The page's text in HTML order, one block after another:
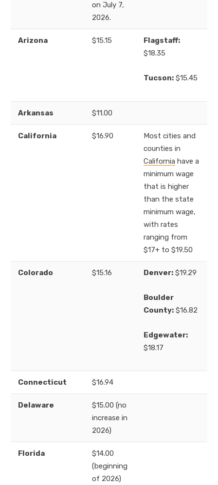
on July 7,
2026.
Arizona $15.15
Flagstaff:
$18.35
Tucson: $15.45
Arkansas $11.00
California $16.90
Most cities and
counties in
California have a
minimum wage
that is higher
than the state
minimum wage,
with rates
ranging from
$17+ to $19.50
Colorado $15.16 Denver: $19.29
Boulder
County: $16.82
Edgewater:
$18.17
Connecticut $16.94
Delaware
$15.00 (no
increase in
2026)
Florida
$14.00
(beginning
of 2026)